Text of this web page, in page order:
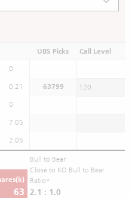
UBS Picks Call Level
0
0.21 63799 120
0
7.05
2.05
63
Bull to Bear
Close to KO Bull to Bear
Ratio*
2.1 : 1.0